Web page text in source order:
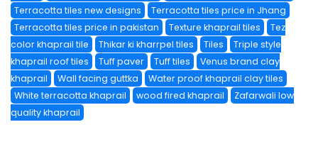
Terracotta tiles new designs
Terracotta tiles price in Jhang
Terracotta tiles price in pakistan
Texture khaprail tiles
Tez
color khaprail tile
Thikar ki kharrpel tiles Tiles
Triple style
khaprail roof tiles
Tuff paver Tuff tiles
Venus brand clay
khaprail
Wall facing guttka
Water proof khaprail clay tiles
White terracotta khaprail
wood fired khaprail
Zafarwali low
quality khaprail